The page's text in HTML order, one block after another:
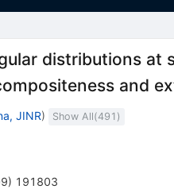
distributions at
and
JINR) Show All(491 )
) 191803